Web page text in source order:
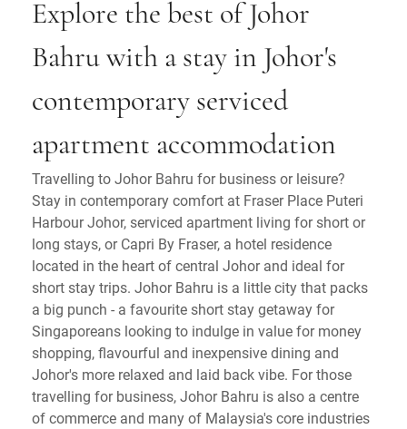
Explore the best of Johor
Bahru with a stay in Johor's
contemporary serviced
apartment accommodation
Travelling to Johor Bahru for business or leisure?
Stay in contemporary comfort at Fraser Place Puteri
Harbour Johor, serviced apartment living for short or
long stays, or Capri By Fraser, a hotel residence
located in the heart of central Johor and ideal for
short stay trips. Johor Bahru is a little city that packs
a big punch - a favourite short stay getaway for
Singaporeans looking to indulge in value for money
shopping, flavourful and inexpensive dining and
Johor's more relaxed and laid back vibe. For those
travelling for business, Johor Bahru is also a centre
of commerce and many of Malaysia's core industries